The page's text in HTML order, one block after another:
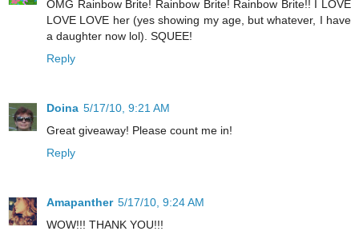
OMG Rainbow Brite! Rainbow Brite! Rainbow Brite!! I LOVE
LOVE LOVE her (yes showing my age, but whatever, I have
a daughter now lol). SQUEE!
Reply
Doina 5/17/10, 9:21 AM
Great giveaway! Please count me in!
Reply
Amapanther 5/17/10, 9:24 AM
WOW!!! THANK YOU!!!